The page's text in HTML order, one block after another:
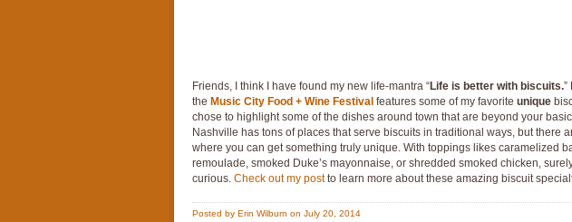
Friends, I think I have found my new life-mantra “Life is better with biscuits.”
the Music City Food + Wine Festival features some of my favorite unique
chose to highlight some of the dishes around town that are beyond your
Nashville has tons of places that serve biscuits in traditional ways, but there
where you can get something truly unique. With toppings likes caramelized
remoulade, smoked Duke’s mayonnaise, or shredded smoked chicken,
curious. Check out my postto learn more about these amazing biscuit
Posted by Erin Wilburn on July 20, 2014